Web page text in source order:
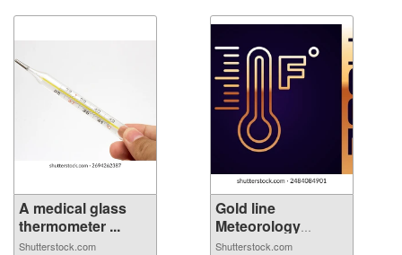
A medical glass
thermometer ...
Shutterstock.com
Gold line
Meteorology
thermo...
Shutterstock.com